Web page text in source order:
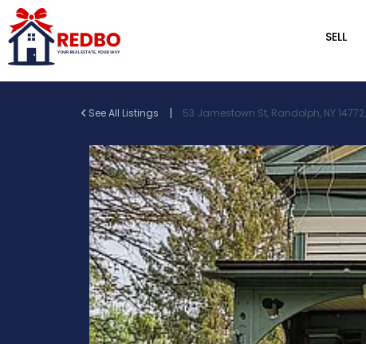
SELL
See All Listings | 53 Jamestown St, Randolph, NY